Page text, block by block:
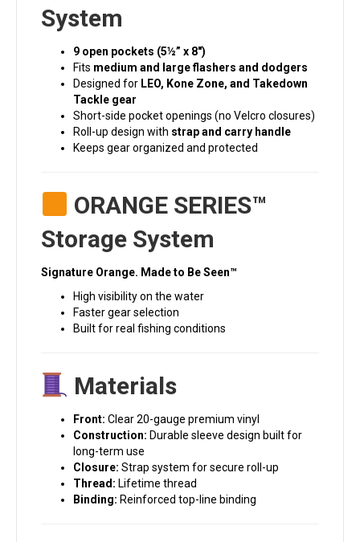
System
9 open pockets (5½” x 8″)
Fits medium and large flashers and dodgers
Designed for LEO, Kone Zone, and Takedown
Tackle gear
Short-side pocket openings (no Velcro closures)
Roll-up design with strap and carry handle
Keeps gear organized and protected
ORANGE SERIES™
Storage System
Signature Orange. Made to Be Seen™
High visibility on the water
Faster gear selection
Built for real fishing conditions
Materials
Front: Clear 20-gauge premium vinyl
Construction: Durable sleeve design built for
long-term use
Closure: Strap system for secure roll-up
Thread: Lifetime thread
Binding: Reinforced top-line binding